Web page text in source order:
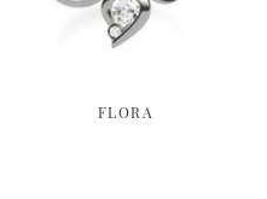
FLORA